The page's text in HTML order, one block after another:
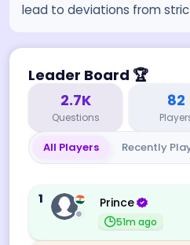
lead to deviations from
Leader Board 🏆
2.7K
Questions
82
All Players Recently
1
Prince
51m ago